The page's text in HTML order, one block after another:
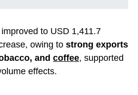
to USD 1,411.7
owing to strong exports
and coffee, supported
effects.